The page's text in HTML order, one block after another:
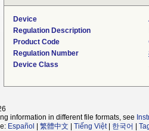
Device
Regulation Description
Product Code
Regulation Number
Device Class
information in different file formats, see
Español 繁體中文 Tiếng Việt| 한국어